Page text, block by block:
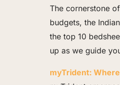
The cornerstone
budgets, the
the top 10
up as we guide
myTrident: